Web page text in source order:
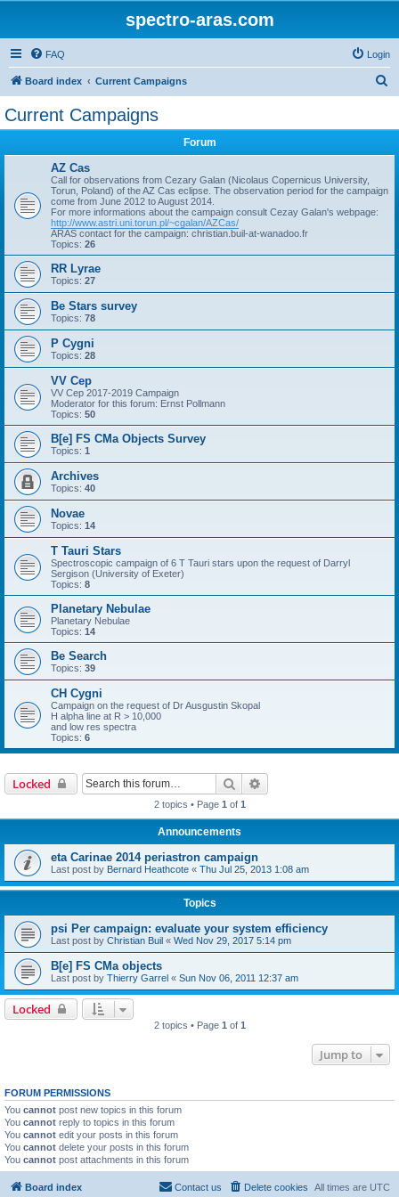
spectro-aras.com
FAQ Login
Board index Current Campaigns
Current Campaigns
Forum
AZ Cas
Call for observations from Cezary Galan (Nicolaus Copernicus University,
Torun, Poland) of the AZ Cas eclipse. The observation period for the campaign
come from June 2012 to August 2014.
For more informations about the campaign consult Cezay Galan's webpage:
http://www.astri.uni.torun.pl/~cgalan/AZCas/
ARAS contact for the campaign: christian.buil-at-wanadoo.fr
Topics: 26
RR Lyrae
Topics: 27
Be Stars survey
Topics: 78
P Cygni
Topics: 28
VV Cep
VV Cep 2017-2019 Campaign
Moderator for this forum: Ernst Pollmann
Topics: 50
B[e] FS CMa Objects Survey
Topics: 1
Archives
Topics: 40
Novae
Topics: 14
T Tauri Stars
Spectroscopic campaign of 6 T Tauri stars upon the request of Darryl
Sergison (University of Exeter)
Topics: 8
Planetary Nebulae
Planetary Nebulae
Topics: 14
Be Search
Topics: 39
CH Cygni
Campaign on the request of Dr Ausgustin Skopal
H alpha line at R > 10,000
and low res spectra
Topics: 6
Locked Search
2 topics • Page 1 of 1
Announcements
eta Carinae 2014 periastron campaign
Last post by Bernard Heathcote « Thu Jul 25, 2013 1:08 am
Topics
psi Per campaign: evaluate your system efficiency
Last post by Christian Buil « Wed Nov 29, 2017 5:14 pm
B[e] FS CMa objects
Last post by Thierry Garrel « Sun Nov 06, 2011 12:37 am
Locked
2 topics • Page 1 of 1
Jump to
FORUM PERMISSIONS
You cannot post new topics in this forum
You cannot reply to topics in this forum
You cannot edit your posts in this forum
You cannot delete your posts in this forum
You cannot post attachments in this forum
Board index All times are UTC
Delete cookies
Contact us